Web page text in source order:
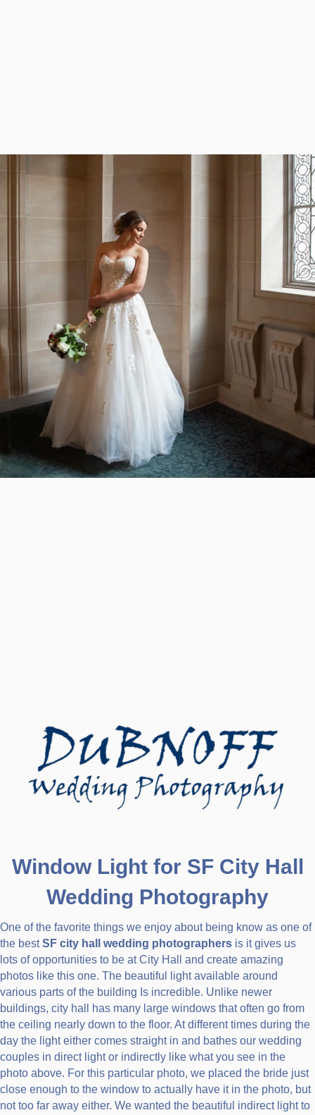
Window Light for SF City Hall
Wedding Photography
One of the favorite things we enjoy about being know as one of
the bestSF city hall wedding photographers is it gives us
lots of opportunities to be at City Hall and create amazing
photos like this one. The beautiful light available around
various parts of the building Is incredible. Unlike newer
buildings, city hall has many large windows that often go from
the ceiling nearly down to the floor. At different times during the
day the light either comes straight in and bathes our wedding
couples in direct light or indirectly like what you see in the
photo above. For this particular photo, we placed the bride just
close enough to the window to actually have it in the photo, but
not too far away either. We wanted the beautiful indirect light to